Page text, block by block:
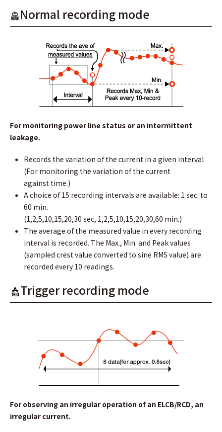
Normal recording mode
For monitoring power line status or an intermittent
leakage.
Records the variation of the current in a given interval
(For monitoring the variation of the current
against time.)
A choice of 15 recording intervals are available: 1 sec. to
60 min.
(1,2,5,10,15,20,30 sec, 1,2,5,10,15,20,30,60 min.)
The average of the measured value in every recording
interval is recorded. The Max., Min. and Peak values
(sampled crest value converted to sine RMS value) are
recorded every 10 readings.
Trigger recording mode
For observing an irregular operation of an ELCB/RCD, an
irregular current.